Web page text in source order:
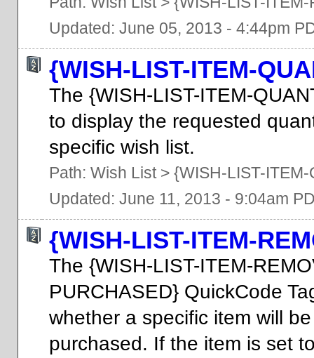
Updated: June 05, 2013 - 4:44pm
{WISH-LIST-ITEM-
The {WISH-LIST-ITEM-
to display the requested
specific wish list.
Path: Wish List> {WISH-LIST-
Updated: June 11, 2013 - 9:04am
{WISH-LIST-ITEM-
The {WISH-LIST-ITEM-
PURCHASED} QuickCode
whether a specific item will
purchased. If the item is set